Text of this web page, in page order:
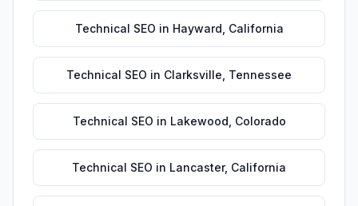
Technical SEO in Hayward California
Technical SEO in Clarksville Tennessee
Technical SEO in Lakewood Colorado
Technical SEO in Lancaster, California